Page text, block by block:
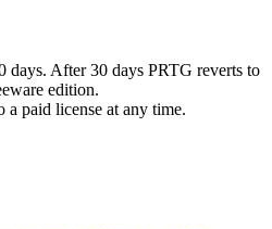
After 30 days PRTG reverts to
edition.
a paid license at any time.